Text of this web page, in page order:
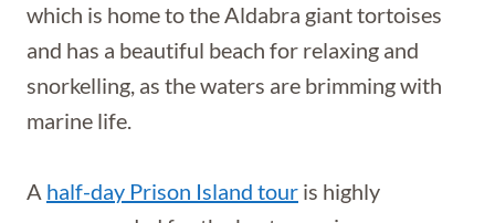
which is home to the Aldabra giant tortoises
and has a beautiful beach for relaxing and
snorkelling, as the waters are brimming with
marine life.
A half-day Prison Island tour is highly